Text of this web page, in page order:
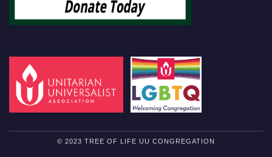
© 2023 TREE OF LIFE UU CONGREGATION